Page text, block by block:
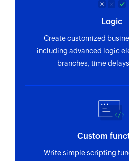
Logic
Create customized
including advanced logic
branches, time
Custom
Write simple scripting